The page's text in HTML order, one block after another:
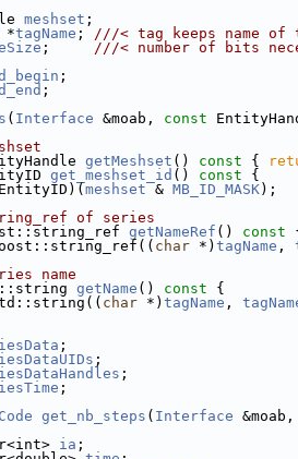
meshset ;
*tagName ; ///< tag keeps name of
; ///< number of bits
;
;
( Interface &moab, const
getMeshset () const {
get_meshset_id () const {
meshset & MB_ID_MASK);
of series
getNameRef () const
char *) tagName ,
name
getName () const {
char *) tagName ,
;
;
;
;
get_nb_steps ( Interface
ia ;